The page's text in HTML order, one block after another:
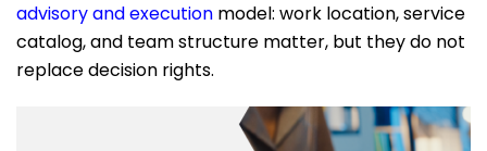
advisory and execution model: work location, service
catalog, and team structure matter, but they do not
replace decision rights.